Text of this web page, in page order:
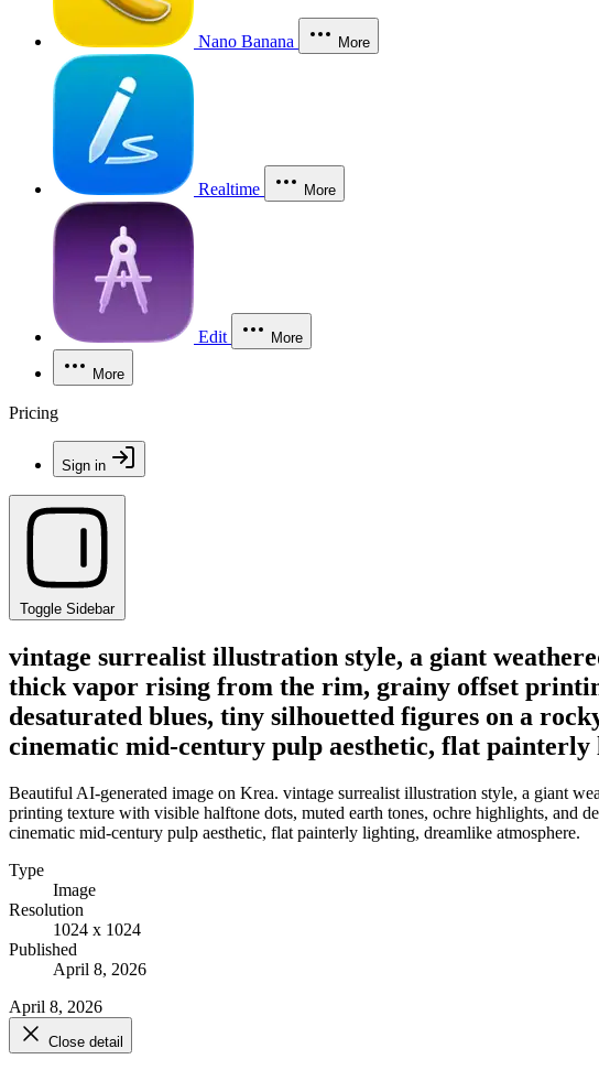
Nano Banana More
Realtime More
Edit More
More
Pricing
Sign in
Toggle Sidebar
vintage surrealist illustration style, a giant
thick vapor rising from the rim, grainy offset
desaturated blues, tiny silhouetted figures on a
cinematic mid-century pulp aesthetic, flat
Beautiful AI-generated image on Krea. vintage surrealist illustration style, a giant
printing texture with visible halftone dots, muted earth tones, ochre highlights, and
cinematic mid-century pulp aesthetic, flat painterly lighting, dreamlike atmosphere.
Type
Image
Resolution
1024 x 1024
Published
April 8, 2026
April 8, 2026
Close detail